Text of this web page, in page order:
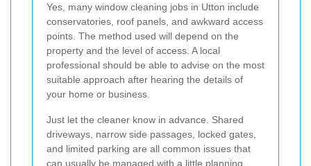
Yes, many window cleaning jobs in Utton include
conservatories, roof panels, and awkward access
points. The method used will depend on the
property and the level of access. A local
professional should be able to advise on the most
suitable approach after hearing the details of
your home or business.
Just let the cleaner know in advance. Shared
driveways, narrow side passages, locked gates,
and limited parking are all common issues that
can usually be managed with a little planning.